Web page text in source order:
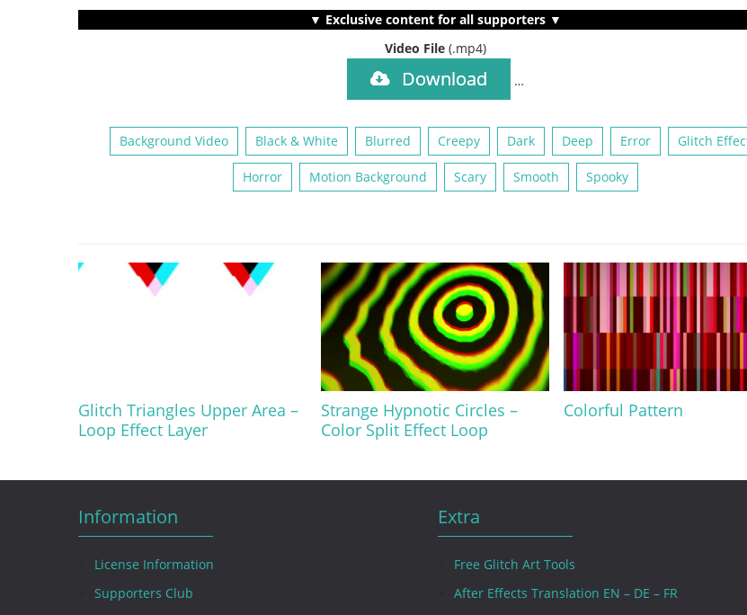
▼ Exclusive content for all supporters ▼
Video File (.mp4)
Download …
Background Video Black & White Blurred Creepy Dark Deep Error Glitch
Horror Motion Background Scary Smooth Spooky
Glitch Triangles Upper Area –
Loop Effect Layer
Strange Hypnotic Circles –
Color Split Effect Loop
Colorful Pattern
Information
License Information
Supporters Club
Extra
Free Glitch Art Tools
After Effects Translation EN – DE – FR